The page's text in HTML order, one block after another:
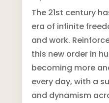
The 21st century
era of infinite
and work.
this new order in
becoming more
every day, with a
and dynamism